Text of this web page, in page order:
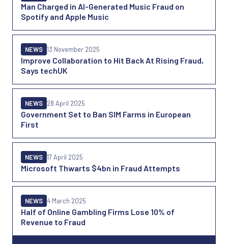
Man Charged in AI-Generated Music Fraud on
Spotify and Apple Music
Improve Collaboration to Hit Back At Rising Fraud,
Says techUK
NEWS 13 November 2025
Government Set to Ban SIM Farms in European
First
NEWS 28 April 2025
Microsoft Thwarts $4bn in Fraud Attempts
NEWS 17 April 2025
Half of Online Gambling Firms Lose 10% of
Revenue to Fraud
NEWS 4 March 2025